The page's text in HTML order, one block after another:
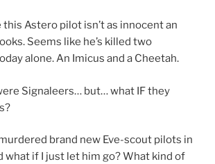
this Astero pilot isn’t as innocent an
Seems like he’s killed two
alone. An Imicus and a Cheetah.
Signaleers… but… what IF they
brand new Eve-scout pilots in
what if I just let him go? What kind of